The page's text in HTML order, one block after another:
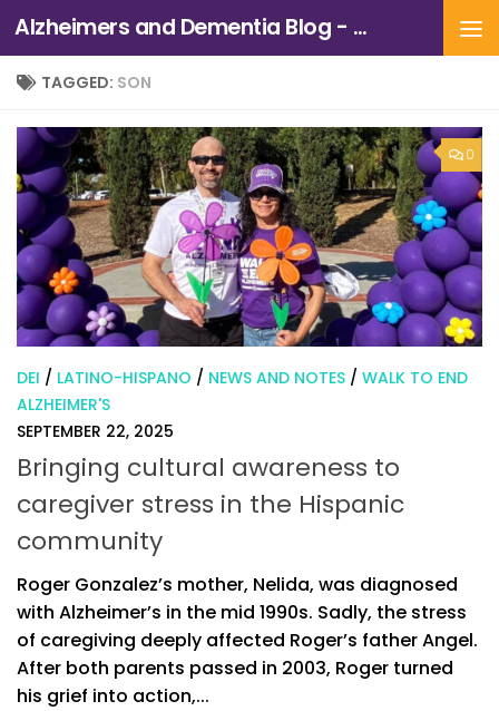
Skip to content Alzheimers and Dementia Blog - Alzheimers Association of Northern California and Northern Nevada
TAGGED: SON
0
DEI / LATINO-HISPANO / NEWS AND NOTES / WALK TO END
ALZHEIMER'S
SEPTEMBER 22, 2025
Bringing cultural awareness to
caregiver stress in the Hispanic
community
Roger Gonzalez’s mother, Nelida, was diagnosed
with Alzheimer’s in the mid 1990s. Sadly, the stress
of caregiving deeply affected Roger’s father Angel.
After both parents passed in 2003, Roger turned
his grief into action,...